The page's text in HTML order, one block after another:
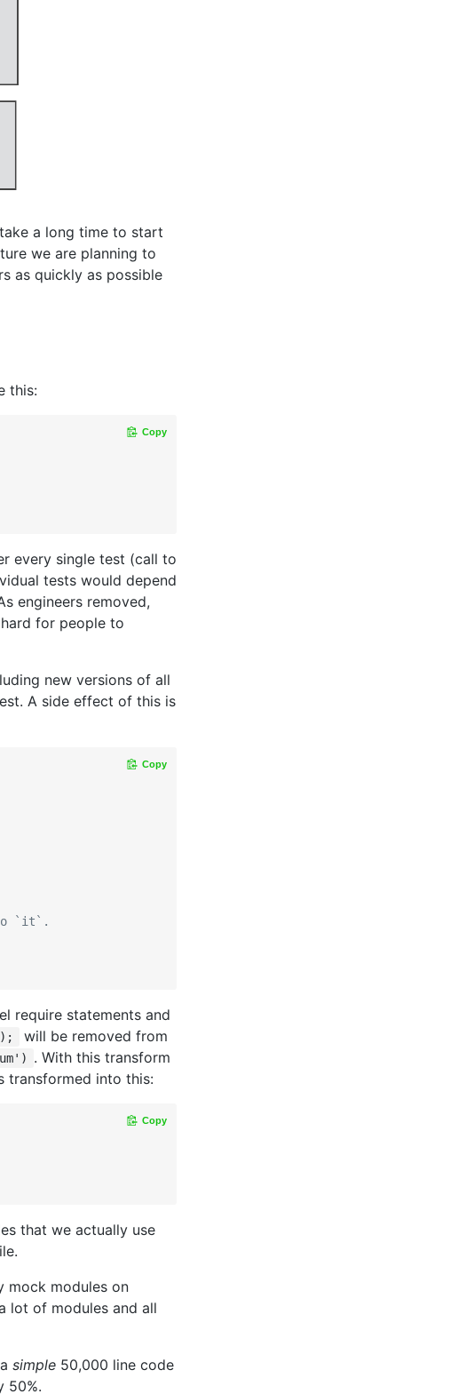
a long time to start
we are planning to
as quickly as possible
this:
Copy
every single test (call to
tests would depend
engineers removed,
for people to
new versions of all
A side effect of this is
to `it`.
Copy
require statements and
will be removed from
. With this transform
transformed into this:
Copy
that we actually use
mock modules on
lot of modules and all
simple 50,000 line code
50%.